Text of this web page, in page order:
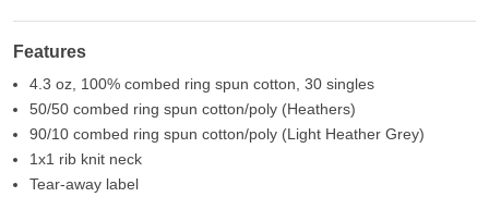
Features
4.3 oz, 100% combed ring spun cotton, 30 singles
50/50 combed ring spun cotton/poly (Heathers)
90/10 combed ring spun cotton/poly (Light Heather Grey)
1x1 rib knit neck
Tear-away label